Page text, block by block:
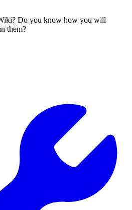
Do you know how you will
them?